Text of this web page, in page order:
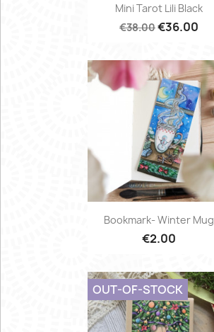
Mini Tarot Lili Black
€38.00€36.00
Bookmark- Winter Mug
€2.00
OUT-OF-STOCK